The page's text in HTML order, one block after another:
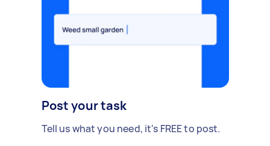
Post your task
Tell us what you need, it's FREE to post.